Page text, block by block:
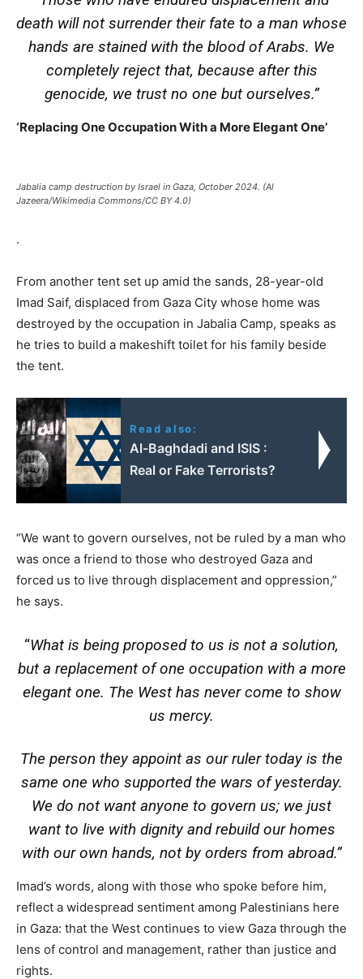
death will not surrender their fate to a man whose
hands are stained with the blood of Arabs. We
completely reject that, because after this
genocide, we trust no one but ourselves.”
‘Replacing One Occupation With a More Elegant One’
Jabalia camp destruction by Israel in Gaza, October 2024. (Al
Jazeera/Wikimedia Commons/CC BY 4.0)
.
From another tent set up amid the sands, 28-year-old
Imad Saif, displaced from Gaza City whose home was
destroyed by the occupation in Jabalia Camp, speaks as
he tries to build a makeshift toilet for his family beside
the tent.
Read also:
Al-Baghdadi and ISIS :
Real or Fake Terrorists?
“We want to govern ourselves, not be ruled by a man who
was once a friend to those who destroyed Gaza and
forced us to live through displacement and oppression,”
he says.
“What is being proposed to us is not a solution,
but a replacement of one occupation with a more
elegant one. The West has never come to show
us mercy.
The person they appoint as our ruler today is the
same one who supported the wars of yesterday.
We do not want anyone to govern us; we just
want to live with dignity and rebuild our homes
with our own hands, not by orders from abroad.”
Imad’s words, along with those who spoke before him,
reflect a widespread sentiment among Palestinians here
in Gaza: that the West continues to view Gaza through the
lens of control and management, rather than justice and
rights.